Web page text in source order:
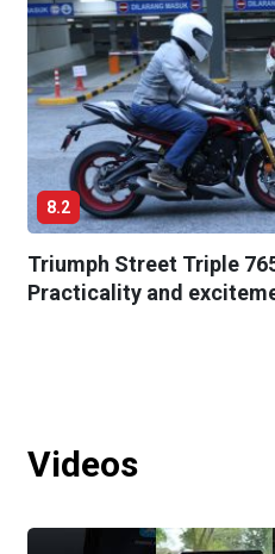
8.2
Triumph Street Triple
Practicality and
Videos